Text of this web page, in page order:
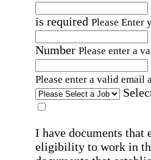
is required Please Enter
Number Please enter a
Please enter a valid email
I have documents that
eligibility to work in